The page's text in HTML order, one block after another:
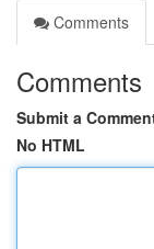
Comments
Comments
Submit a
No HTML